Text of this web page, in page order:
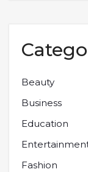
Beauty
Business
Education
Fashion